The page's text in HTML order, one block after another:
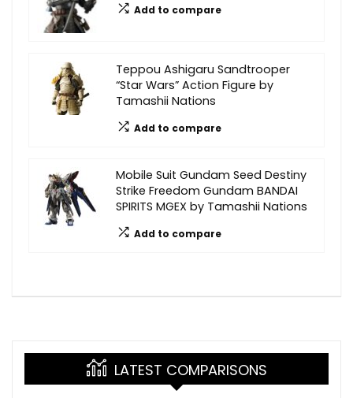
Add to compare
Teppou Ashigaru Sandtrooper
“Star Wars” Action Figure by
Tamashii Nations
Add to compare
Mobile Suit Gundam Seed Destiny
Strike Freedom Gundam BANDAI
SPIRITS MGEX by Tamashii Nations
Add to compare
LATEST COMPARISONS